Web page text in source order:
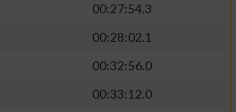
00:27:54.3
00:28:02.1
00:32:56.0
00:33:12.0